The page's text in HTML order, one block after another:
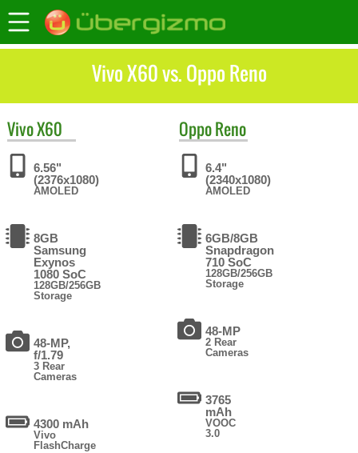
Vivo X60 vs. Oppo Reno
VivoX60
6.56"
(2376x1080)
AMOLED
8GB
Samsung
Exynos
1080 SoC
128GB/256GB
Storage
48-MP,
f/1.79
3 Rear
Cameras
4300 mAh
Vivo
FlashCharge
OppoReno
6.4"
(2340x1080)
AMOLED
6GB/8GB
Snapdragon
710 SoC
128GB/256GB
Storage
48-MP
2 Rear
Cameras
3765
mAh
VOOC
3.0